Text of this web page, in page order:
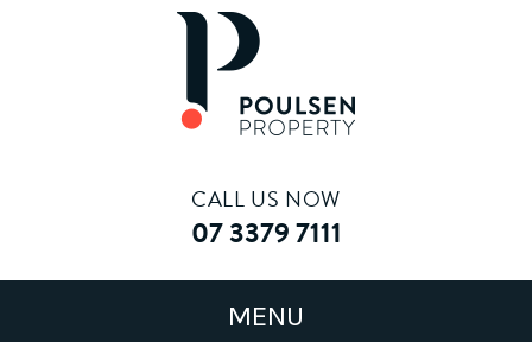
CALL US NOW
07 3379 7111